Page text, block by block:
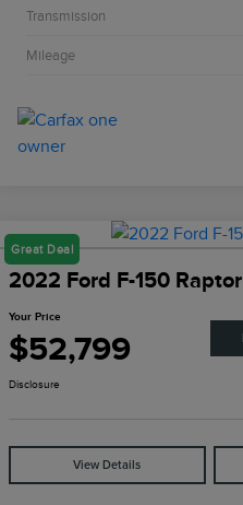
Transmission
Mileage
Great Deal
2022 Ford F-150 Raptor
Your Price
$52,799
Disclosure
View Details